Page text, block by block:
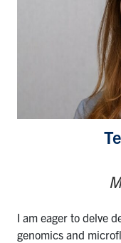
I am eager to delve
genomics and